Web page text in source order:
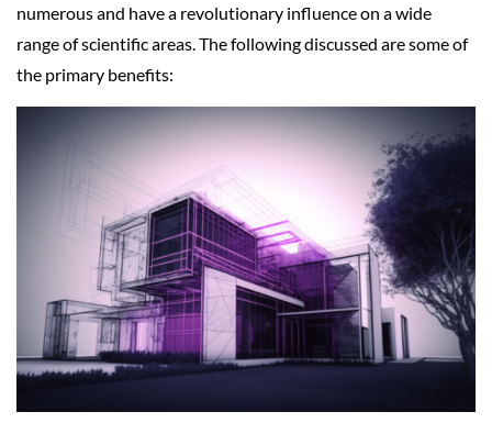
numerous and have a revolutionary influence on a wide
range of scientific areas. The following discussed are some of
the primary benefits: